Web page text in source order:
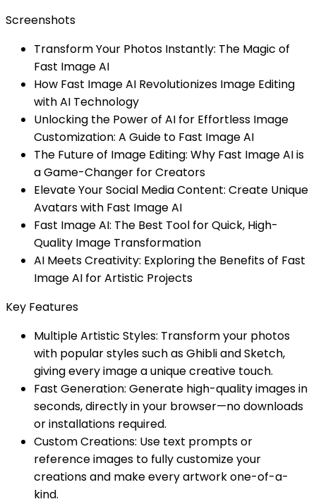
Screenshots
Transform Your Photos Instantly: The Magic of
Fast Image AI
How Fast Image AI Revolutionizes Image Editing
with AI Technology
Unlocking the Power of AI for Effortless Image
Customization: A Guide to Fast Image AI
The Future of Image Editing: Why Fast Image AI is
a Game-Changer for Creators
Elevate Your Social Media Content: Create Unique
Avatars with Fast Image AI
Fast Image AI: The Best Tool for Quick, High-
Quality Image Transformation
AI Meets Creativity: Exploring the Benefits of Fast
Image AI for Artistic Projects
Key Features
Multiple Artistic Styles: Transform your photos
with popular styles such as Ghibli and Sketch,
giving every image a unique creative touch.
Fast Generation: Generate high-quality images in
seconds, directly in your browser—no downloads
or installations required.
Custom Creations: Use text prompts or
reference images to fully customize your
creations and make every artwork one-of-a-
kind.